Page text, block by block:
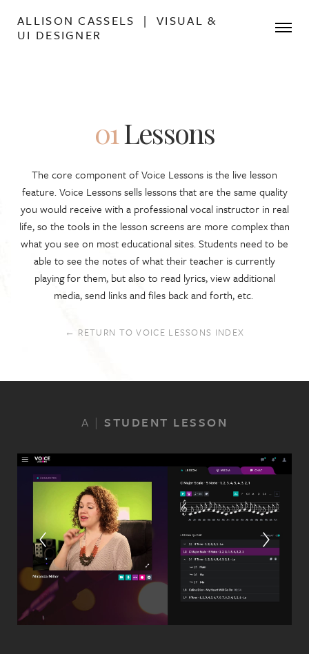
ALLISON CASSELS | VISUAL &
UI DESIGNER
01Lessons
The core component of Voice Lessons is the live lesson
feature. Voice Lessons sells lessons that are the same quality
you would receive with a professional vocal instructor in real
life, so the tools in the lesson screens are more complex than
what you see on most educational sites. Students need to be
able to see the notes of what their teacher is currently
playing for them, but also to read lyrics, view additional
media, send links and files back and forth, etc.
← RETURN TO VOICE LESSONS INDEX
A | STUDENT LESSON